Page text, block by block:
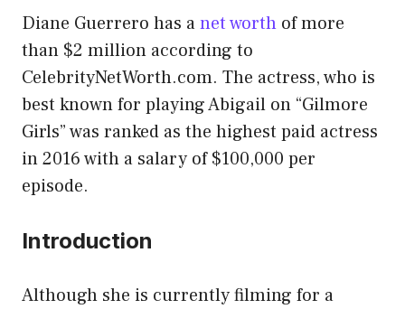
Diane Guerrero has anet worth of more
than $2 million according to
CelebrityNetWorth.com. The actress, who is
best known for playing Abigail on “Gilmore
Girls” was ranked as the highest paid actress
in 2016 with a salary of $100,000 per
episode.
Introduction
Although she is currently filming for a